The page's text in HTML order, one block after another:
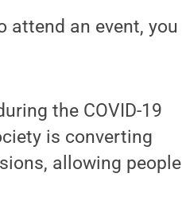
attend an event, you
the COVID-19
is converting
allowing people